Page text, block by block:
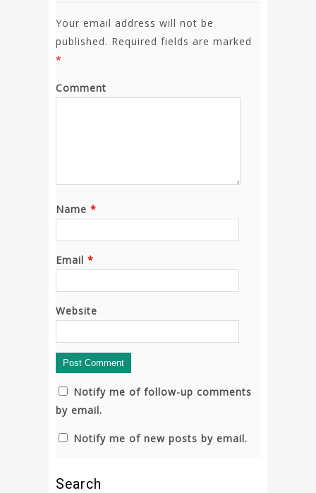
Your email address will not be
published. Required fields are marked
*
Comment
Name *
Email *
Website
Notify me of follow-up comments
by email.
Notify me of new posts by email.
Search